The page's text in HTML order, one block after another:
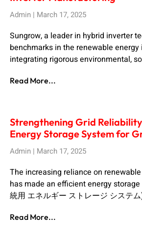
Admin March 17, 2025
Sungrow, a leader in hybrid inverter
benchmarks in the renewable energy
integrating rigorous environmental,
Read More...
Strengthening Grid
Energy Storage System for
Admin March 17, 2025
The increasing reliance on
has made an efficient energy
統用 エネルギー ストレージ システ
Read More...